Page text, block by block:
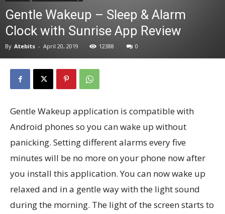
Gentle Wakeup – Sleep & Alarm
Clock with Sunrise App Review
By Atebits - April 20, 2019 12388 0
Gentle Wakeup application is compatible with
Android phones so you can wake up without
panicking. Setting different alarms every five
minutes will be no more on your phone now after
you install this application. You can now wake up
relaxed and in a gentle way with the light sound
during the morning. The light of the screen starts to